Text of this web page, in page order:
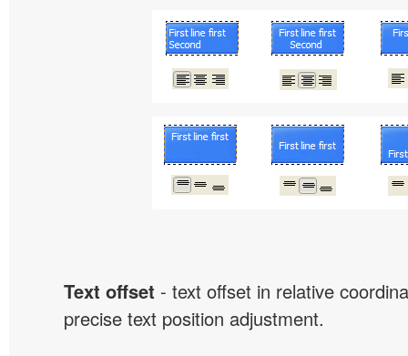
Text offset - text offset in relative
precise text position adjustment.